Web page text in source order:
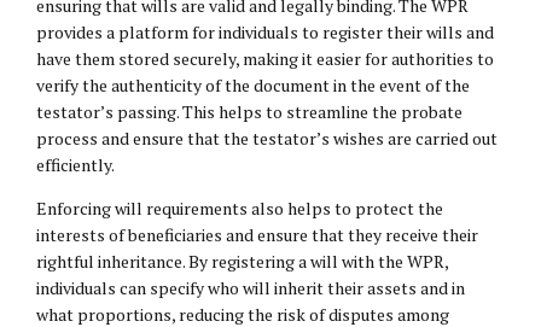
ensuring that wills are valid and legally binding. The WPR
provides a platform for individuals to register their wills and
have them stored securely, making it easier for authorities to
verify the authenticity of the document in the event of the
testator’s passing. This helps to streamline the probate
process and ensure that the testator’s wishes are carried out
efficiently.
Enforcing will requirements also helps to protect the
interests of beneficiaries and ensure that they receive their
rightful inheritance. By registering a will with the WPR,
individuals can specify who will inherit their assets and in
what proportions, reducing the risk of disputes among